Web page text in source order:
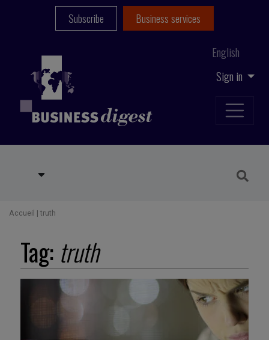
Sign in
English
Subscribe Business services
Accueil | truth
Tag: truth